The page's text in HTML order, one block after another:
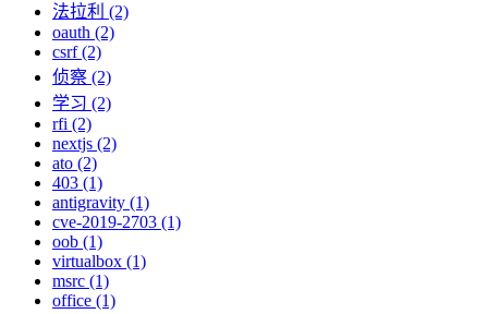
法拉利 (2)
oauth (2)
csrf (2)
侦察 (2)
学习 (2)
rfi (2)
nextjs (2)
ato (2)
403 (1)
antigravity (1)
cve-2019-2703 (1)
oob (1)
virtualbox (1)
msrc (1)
office (1)